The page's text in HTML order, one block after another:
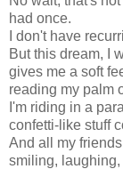
had once.
I don't have
But this dream, I
gives me a soft
reading my palm
I'm riding in a
confetti-like stuff
And all my
smiling,